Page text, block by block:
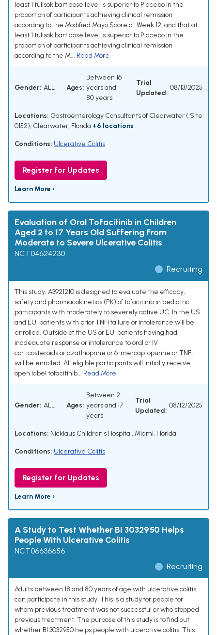
least 1 tulisokibart dose level is superior to Placebo in the
proportion of participants achieving clinical remission
according to the Modified Mayo Score at Week 12, and that at
least 1 tulisokibart dose level is superior to Placebo in the
proportion of participants achieving clinical remission
according to the M... Read More
Gender: ALL Ages:
Between 16
years and
80 years
Trial
Updated:
08/13/2025
Locations: Gastroenterology Consultants of Clearwater ( Site
0152), Clearwater, Florida +6 locations
Conditions: Ulcerative Colitis
Register for Updates
Learn More ›
Evaluation of Oral Tofacitinib in Children
Aged 2 to 17 Years Old Suffering From
Moderate to Severe Ulcerative Colitis
NCT04624230
Recruiting
This study, A3921210 is designed to evaluate the efficacy,
safety and pharmacokinetics (PK) of tofacitinib in pediatric
participants with moderately to severely active UC. In the US
and EU, patients with prior TNFi failure or intolerance will be
enrolled. Outside of the US or EU, patients having had
inadequate response or intolerance to oral or IV
corticosteroids or azathioprine or 6-mercaptopurine or TNFi
will be enrolled. All eligible participants will initially receive
open label tofacitinib... Read More
Gender: ALL Ages:
Between 2
years and 17
years
Trial
Updated:
08/12/2025
Locations: Nicklaus Children's Hospital, Miami, Florida
Conditions: Ulcerative Colitis
Register for Updates
Learn More ›
A Study to Test Whether BI 3032950 Helps
People With Ulcerative Colitis
NCT06636656
Recruiting
Adults between 18 and 80 years of age with ulcerative colitis
can participate in this study. This is a study for people for
whom previous treatment was not successful or who stopped
previous treatment. The purpose of this study is to find out
whether BI 3032950 helps people with ulcerative colitis. This